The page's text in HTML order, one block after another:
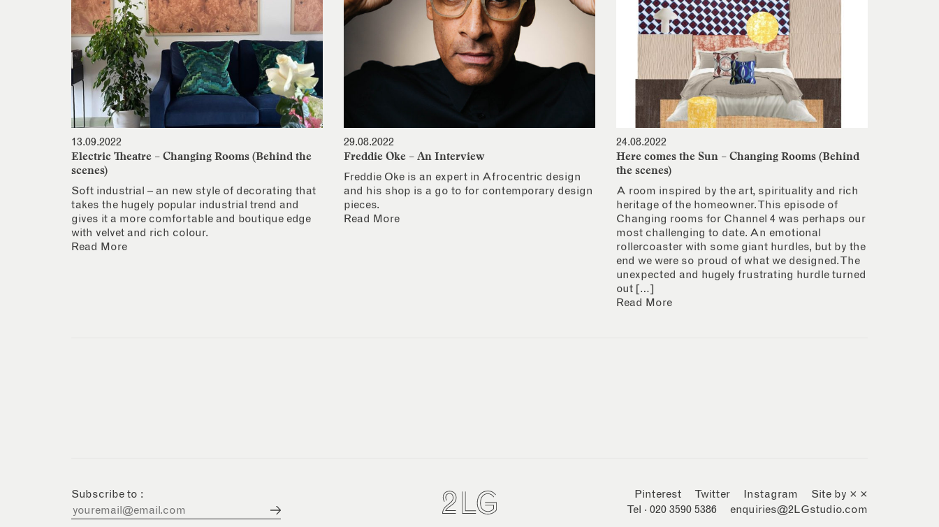
13.09.2022
Electric Theatre – Changing Rooms (Behind the
scenes)
Soft industrial – an new style of decorating that
takes the hugely popular industrial trend and
gives it a more comfortable and boutique edge
with velvet and rich colour.
Read More
29.08.2022
Freddie Oke – An Interview
Freddie Oke is an expert in Afrocentric design
and his shop is a go to for contemporary design
pieces.
Read More
24.08.2022
Here comes the Sun – Changing Rooms (Behind
the scenes)
A room inspired by the art, spirituality and rich
heritage of the homeowner. This episode of
Changing rooms for Channel 4 was perhaps our
most challenging to date. An emotional
rollercoaster with some giant hurdles, but by the
end we were so proud of what we designed. The
unexpected and hugely frustrating hurdle turned
out […]
Read More
Subscribe to : Pinterest Twitter Instagram
Site by × ×
Tel · 020 3590 5386
enquiries@2LGstudio.com